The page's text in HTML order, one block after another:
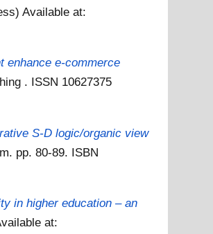
Available at:
enhance e-commerce
. ISSN 10627375
S-D logic/organic view
pp. 80-89. ISBN
in higher education – an
at: